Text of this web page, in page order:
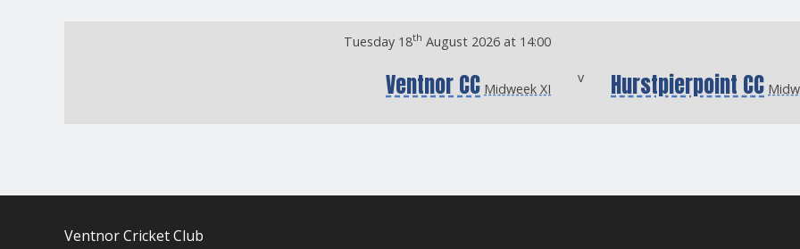
Tuesday 18th August 2026 at 14:00
Ventnor CC Midweek XI
v Hurstpierpoint CC
Ventnor Cricket Club